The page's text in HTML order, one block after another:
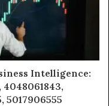
Intelligence:
4048061843,
5017906555